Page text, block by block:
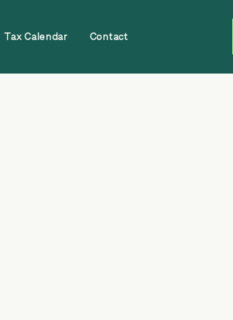
Tax Calendar Contact